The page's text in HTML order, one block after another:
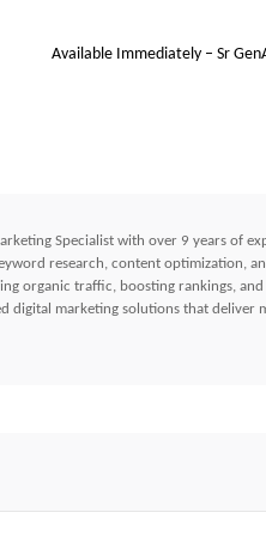
Available Immediately – Sr
Specialist with over 9 years of
research, content optimization,
organic traffic, boosting rankings,
digital marketing solutions that deliver